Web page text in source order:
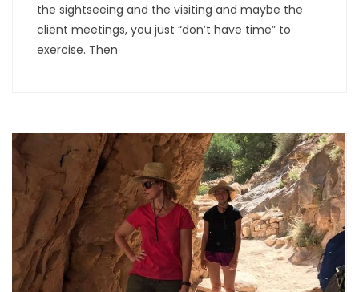
the sightseeing and the visiting and maybe the
client meetings, you just “don’t have time” to
exercise. Then